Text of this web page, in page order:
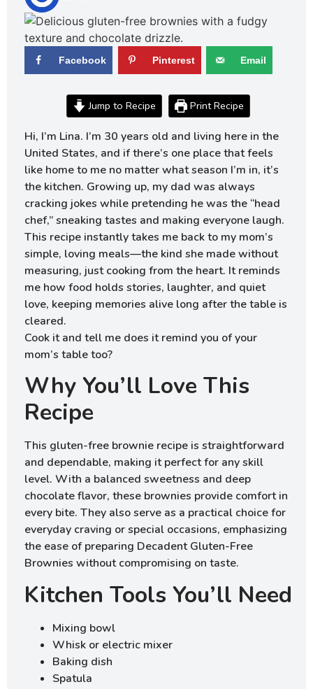
Facebook Pinterest Email
Jump to Recipe Print Recipe
Hi, I’m Lina. I’m 30 years old and living here in the
United States, and if there’s one place that feels
like home to me no matter what season I’m in, it’s
the kitchen. Growing up, my dad was always
cracking jokes while pretending he was the “head
chef,” sneaking tastes and making everyone laugh.
This recipe instantly takes me back to my mom’s
simple, loving meals—the kind she made without
measuring, just cooking from the heart. It reminds
me how food holds stories, laughter, and quiet
love, keeping memories alive long after the table is
cleared.
Cook it and tell me does it remind you of your
mom’s table too?
Why You’ll Love This
Recipe
This gluten-free brownie recipe is straightforward
and dependable, making it perfect for any skill
level. With a balanced sweetness and deep
chocolate flavor, these brownies provide comfort in
every bite. They also serve as a practical choice for
everyday craving or special occasions, emphasizing
the ease of preparing Decadent Gluten-Free
Brownies without compromising on taste.
Kitchen Tools You’ll Need
Mixing bowl
Whisk or electric mixer
Baking dish
Spatula